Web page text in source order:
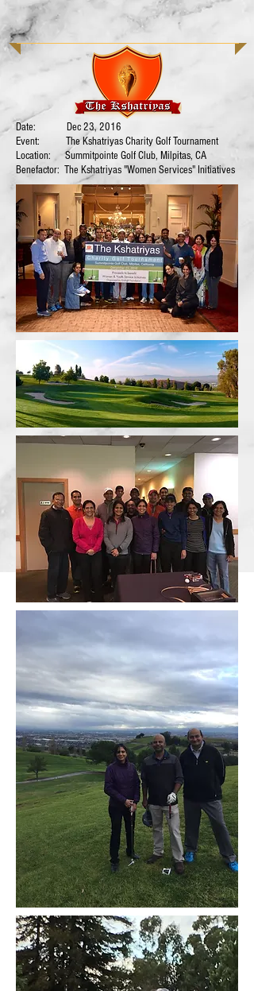
Date: Dec 23, 2016
Event: The Kshatriyas Charity Golf Tournament
Location: Summitpointe Golf Club, Milpitas, CA
Benefactor: The Kshatriyas "Women Services" Initiatives